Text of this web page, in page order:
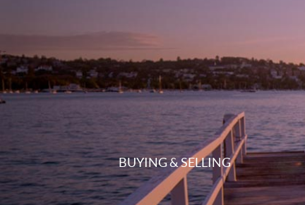
BUYING & SELLING